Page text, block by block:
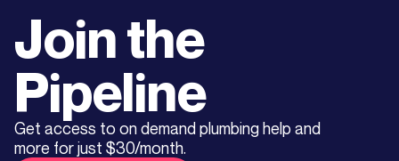
Join the
Pipeline
Get access to on demand plumbing help and
more for just $30/month.